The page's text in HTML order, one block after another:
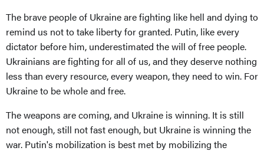
The brave people of Ukraine are fighting like hell and dying to
remind us not to take liberty for granted. Putin, like every
dictator before him, underestimated the will of free people.
Ukrainians are fighting for all of us, and they deserve nothing
less than every resource, every weapon, they need to win. For
Ukraine to be whole and free.
The weapons are coming, and Ukraine is winning. It is still
not enough, still not fast enough, but Ukraine is winning the
war. Putin's mobilization is best met by mobilizing the